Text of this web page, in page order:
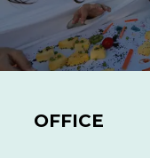
OFFICE